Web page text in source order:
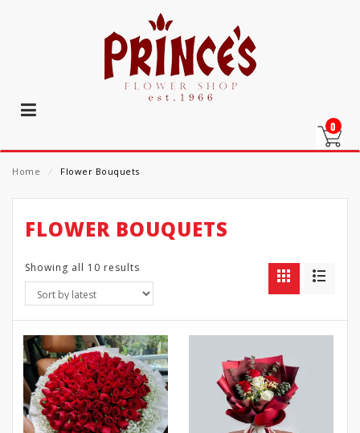
0
Home ⁄ Flower Bouquets
FLOWER BOUQUETS
Showing all 10 results